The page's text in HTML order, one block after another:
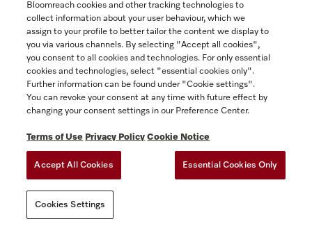
ADD TO CART
ACCESSIBILITY FOR ONTARIANS
FORCED AND CHILD LABOUR STATEMENT
Bloomreach cookies and other tracking technologies to
collect information about your user behaviour, which we
assign to your profile to better tailor the content we display to
you via various channels. By selecting "Accept all cookies",
you consent to all cookies and technologies. For only essential
cookies and technologies, select "essential cookies only".
Further information can be found under "Cookie settings".
You can revoke your consent at any time with future effect by
changing your consent settings in our Preference Center.
Terms of Use Privacy Policy Cookie Notice
Accept All Cookies Essential Cookies Only
Cookies Settings